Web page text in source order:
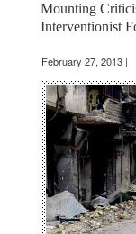
Mounting
Interventionist
February 27, 2013 |